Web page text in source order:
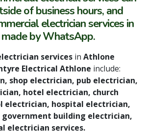
of business hours, and
electrician services in
by WhatsApp.
services in Athlone
Electrical Athlone include:
shop electrician, pub electrician,
hotel electrician, church
electrician, hospital electrician,
building electrician,
electrician services.